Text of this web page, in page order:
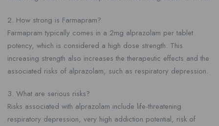
2. How strong is Farmapram?
Farmapram typically comes in a 2mg alprazolam per tablet
potency, which is considered a high dose strength. This
increasing strength also increases the therapeutic effects and the
associated risks of alprazolam, such as respiratory depression.
3. What are serious risks?
Risks associated with alprazolam include life-threatening
respiratory depression, very high addiction potential, risk of